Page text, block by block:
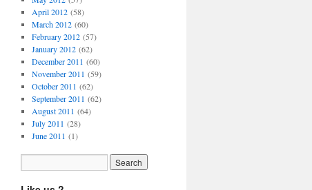
April 2012(58)
March 2012(60)
February 2012(57)
January 2012(62)
December 2011 (60)
November 2011 (59)
October 2011 (62)
September 2011 (62)
August 2011 (64)
July 2011 (28)
June 2011 (1)